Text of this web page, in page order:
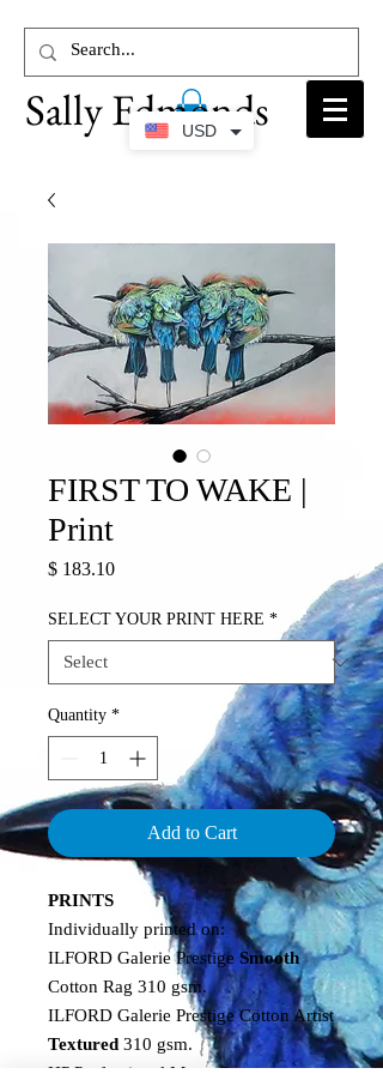
USD
Sally Edmonds
FIRST TO WAKE |
Print
$ 183.10Price
SELECT YOUR PRINT HERE *
Quantity *
Add to Cart
PRINTS
Individually printed on:
ILFORD Galerie Prestige Smooth
Cotton Rag 310 gsm.
ILFORD Galerie Prestige Cotton Artist
Textured 310 gsm.